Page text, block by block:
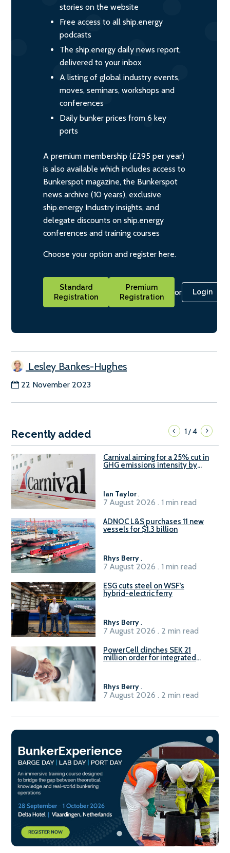
stories on the website
Free access to all ship.energy
podcasts
The ship.energy daily news report,
delivered to your inbox
A listing of global industry events,
moves, seminars, workshops and
conferences
Daily bunker prices from 6 key
ports
A premium membership (£295 per year)
is also available which includes access to
Bunkerspot magazine, the Bunkerspot
news archive (10 years), exclusive
ship.energy Industry insights, and
delegate discounts on ship.energy
conferences and training courses
Choose your option and register here.
Standard
Registration
Premium
Registration
or Login
Lesley Bankes-Hughes
22 November 2023
Recently added 1/4
Carnival aiming for a 25% cut in
GHG emissions intensity by
Ian Taylor.
7 August 2026 . 1 min read
ADNOC L&S purchases 11 new
vessels for $1.3 billion
Rhys Berry.
7 August 2026 . 1 min read
ESG cuts steel on WSF’s
hybrid-electric ferry
Rhys Berry.
7 August 2026 . 2 min read
PowerCell clinches SEK 21
million order for integrated
Rhys Berry.
7 August 2026 . 2 min read